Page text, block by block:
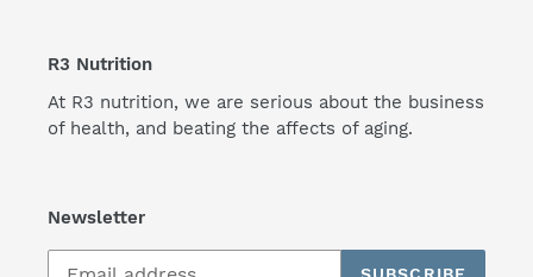
R3 Nutrition
At R3 nutrition, we are serious about the business
of health, and beating the affects of aging.
Newsletter